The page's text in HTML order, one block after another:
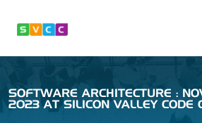
SOFTWARE ARCHITECTURE :
2023 AT SILICON VALLEY CODE